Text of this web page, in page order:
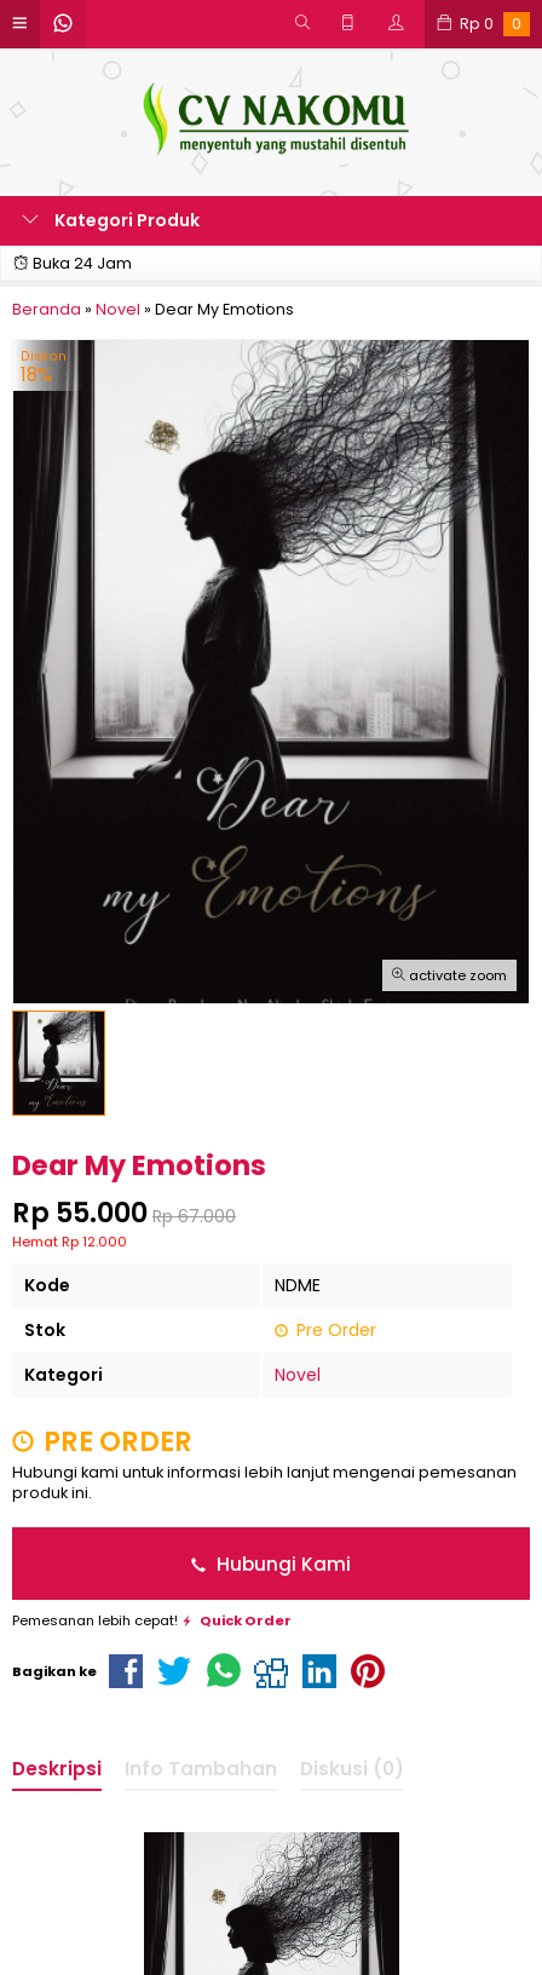
Rp 0 0
Kategori Produk
Buka 24 Jam
Beranda » Novel » Dear My Emotions
activate zoom
Diskon
18%
Dear My Emotions
Rp 55.000 Rp 67.000
Hemat Rp 12.000
Kode
NDME
Stok
Pre Order
Kategori
Novel
PRE ORDER
Hubungi kami untuk informasi lebih lanjut mengenai pemesanan
produk ini.
Hubungi Kami
Pemesanan lebih cepat! Quick Order
Bagikan ke
Deskripsi Info Tambahan Diskusi (0)